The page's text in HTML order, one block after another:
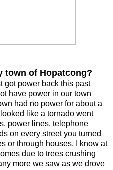
town of Hopatcong?
got power back this past
have power in our town
had no power for about a
like a tornado went
power lines, telephone
on every street you turned
or through houses. I know at
due to trees crushing
more we saw as we drove